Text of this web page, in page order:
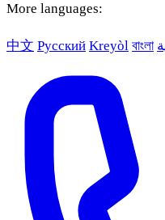
More languages:
中文 Русский Kreyòl বাংলা